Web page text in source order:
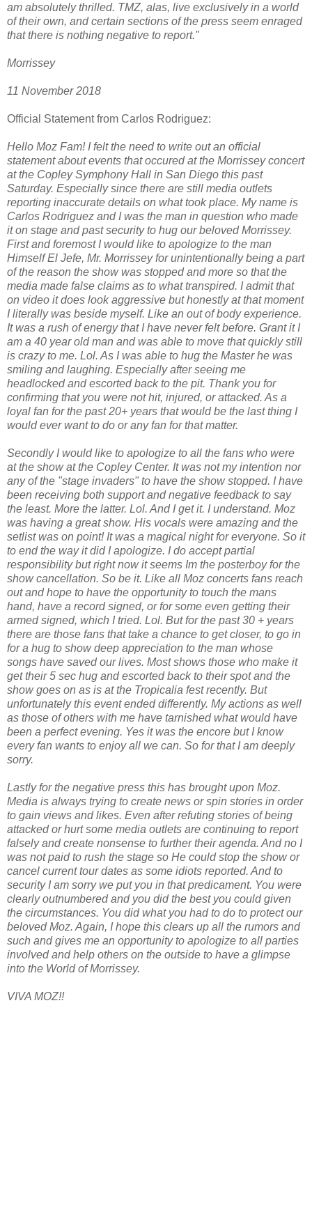
am absolutely thrilled. TMZ, alas, live exclusively in a world
of their own, and certain sections of the press seem enraged
that there is nothing negative to report."
Morrissey
11 November 2018
Official Statement from Carlos Rodriguez:
Hello Moz Fam! I felt the need to write out an official
statement about events that occured at the Morrissey concert
at the Copley Symphony Hall in San Diego this past
Saturday. Especially since there are still media outlets
reporting inaccurate details on what took place. My name is
Carlos Rodriguez and I was the man in question who made
it on stage and past security to hug our beloved Morrissey.
First and foremost I would like to apologize to the man
Himself El Jefe, Mr. Morrissey for unintentionally being a part
of the reason the show was stopped and more so that the
media made false claims as to what transpired. I admit that
on video it does look aggressive but honestly at that moment
I literally was beside myself. Like an out of body experience.
It was a rush of energy that I have never felt before. Grant it I
am a 40 year old man and was able to move that quickly still
is crazy to me. Lol. As I was able to hug the Master he was
smiling and laughing. Especially after seeing me
headlocked and escorted back to the pit. Thank you for
confirming that you were not hit, injured, or attacked. As a
loyal fan for the past 20+ years that would be the last thing I
would ever want to do or any fan for that matter.
Secondly I would like to apologize to all the fans who were
at the show at the Copley Center. It was not my intention nor
any of the "stage invaders" to have the show stopped. I have
been receiving both support and negative feedback to say
the least. More the latter. Lol. And I get it. I understand. Moz
was having a great show. His vocals were amazing and the
setlist was on point! It was a magical night for everyone. So it
to end the way it did I apologize. I do accept partial
responsibility but right now it seems Im the posterboy for the
show cancellation. So be it. Like all Moz concerts fans reach
out and hope to have the opportunity to touch the mans
hand, have a record signed, or for some even getting their
armed signed, which I tried. Lol. But for the past 30 + years
there are those fans that take a chance to get closer, to go in
for a hug to show deep appreciation to the man whose
songs have saved our lives. Most shows those who make it
get their 5 sec hug and escorted back to their spot and the
show goes on as is at the Tropicalia fest recently. But
unfortunately this event ended differently. My actions as well
as those of others with me have tarnished what would have
been a perfect evening. Yes it was the encore but I know
every fan wants to enjoy all we can. So for that I am deeply
sorry.
Lastly for the negative press this has brought upon Moz.
Media is always trying to create news or spin stories in order
to gain views and likes. Even after refuting stories of being
attacked or hurt some media outlets are continuing to report
falsely and create nonsense to further their agenda. And no I
was not paid to rush the stage so He could stop the show or
cancel current tour dates as some idiots reported. And to
security I am sorry we put you in that predicament. You were
clearly outnumbered and you did the best you could given
the circumstances. You did what you had to do to protect our
beloved Moz. Again, I hope this clears up all the rumors and
such and gives me an opportunity to apologize to all parties
involved and help others on the outside to have a glimpse
into the World of Morrissey.
VIVA MOZ!!